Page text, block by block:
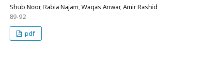
Shub Noor, Rabia Najam, Waqas Anwar, Amir Rashid
89-92
pdf